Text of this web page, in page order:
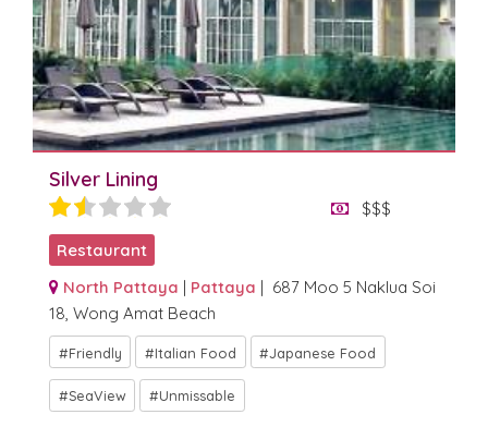
Silver Lining
$$$
Restaurant
North Pattaya | Pattaya | 687 Moo 5 Naklua Soi
18, Wong Amat Beach
Friendly Italian Food Japanese Food
SeaView Unmissable